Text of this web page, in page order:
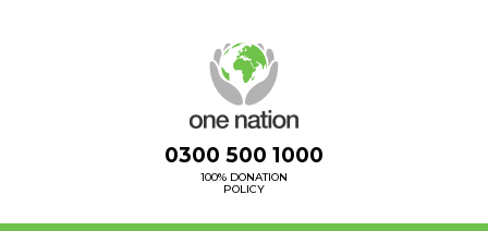
0300 500 1000
100% DONATION
POLICY